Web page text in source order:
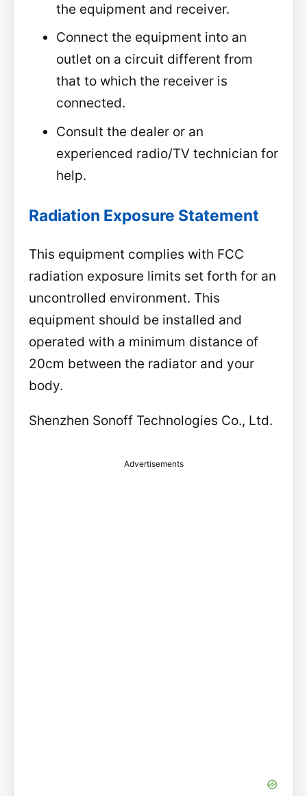
the equipment and receiver.
Connect the equipment into an
outlet on a circuit different from
that to which the receiver is
connected.
Consult the dealer or an
experienced radio/TV technician for
help.
Radiation Exposure Statement
This equipment complies with FCC
radiation exposure limits set forth for an
uncontrolled environment. This
equipment should be installed and
operated with a minimum distance of
20cm between the radiator and your
body.
Shenzhen Sonoff Technologies Co., Ltd.
Advertisements